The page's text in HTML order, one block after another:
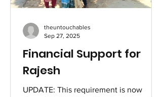
1500. Each woman is to provide 4 sets
11 x Rs 4200 = 46,200 Cos
Financial Support for
Rajesh
UPDATE: This requirement is now
theuntouchables
Sep 27, 2025